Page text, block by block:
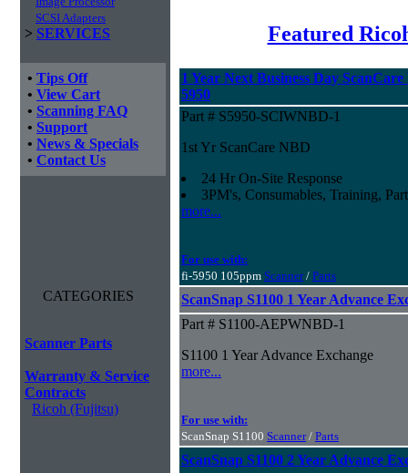
SCSI Adapters
> SERVICES
• Tips Off
• View Cart
• Scanning FAQ
• Support
• News & Specials
• Contact Us
CATEGORIES
Scanner Parts
Warranty & Service
Contracts
Ricoh (Fujitsu)
Featured
1 Year Next Business Day
5950
Part # S5950-SCIWNBD-1
1st Yr ScanCare NBD
24 Hr On-Site Response
3PM's, Consumables, Training,
more...
For use with:
fi-5950 105ppm Scanner/ Parts
ScanSnap S1100 1 Year Advance
Part # S1100-AEPWNBD-1
S1100 1 Year Advance Exchange
more...
For use with:
ScanSnap S1100 Scanner/ Parts
ScanSnap S1100 2 Year Advance